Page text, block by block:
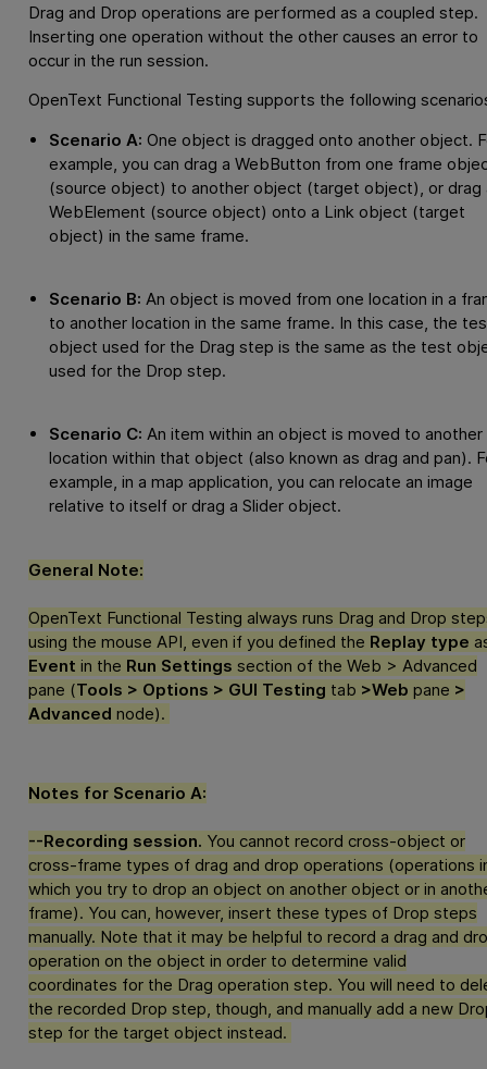
Drag and Drop operations are performed as a coupled step.
Inserting one operation without the other causes an error to
occur in the run session.
OpenText Functional Testing supports the following
Scenario A: One object is dragged onto another object.
example, you can drag a WebButton from one frame
(source object) to another object (target object), or drag
WebElement (source object) onto a Link object (target
object) in the same frame.
Scenario B: An object is moved from one location in a
to another location in the same frame. In this case, the
object used for the Drag step is the same as the test
used for the Drop step.
Scenario C: An item within an object is moved to another
location within that object (also known as drag and pan).
example, in a map application, you can relocate an image
relative to itself or drag a Slider object.
General Note:
OpenText Functional Testing always runs Drag and Drop
using the mouse API, even if you defined the Replay type
Event in the Run Settings section of the Web > Advanced
pane (Tools > Options > GUI Testing tab >Web pane >
Advanced node).
Notes for Scenario A:
--Recording session. You cannot record cross-object or
cross-frame types of drag and drop operations (operations
which you try to drop an object on another object or in
frame). You can, however, insert these types of Drop steps
manually. Note that it may be helpful to record a drag and
operation on the object in order to determine valid
coordinates for the Drag operation step. You will need to
the recorded Drop step, though, and manually add a new
step for the target object instead.